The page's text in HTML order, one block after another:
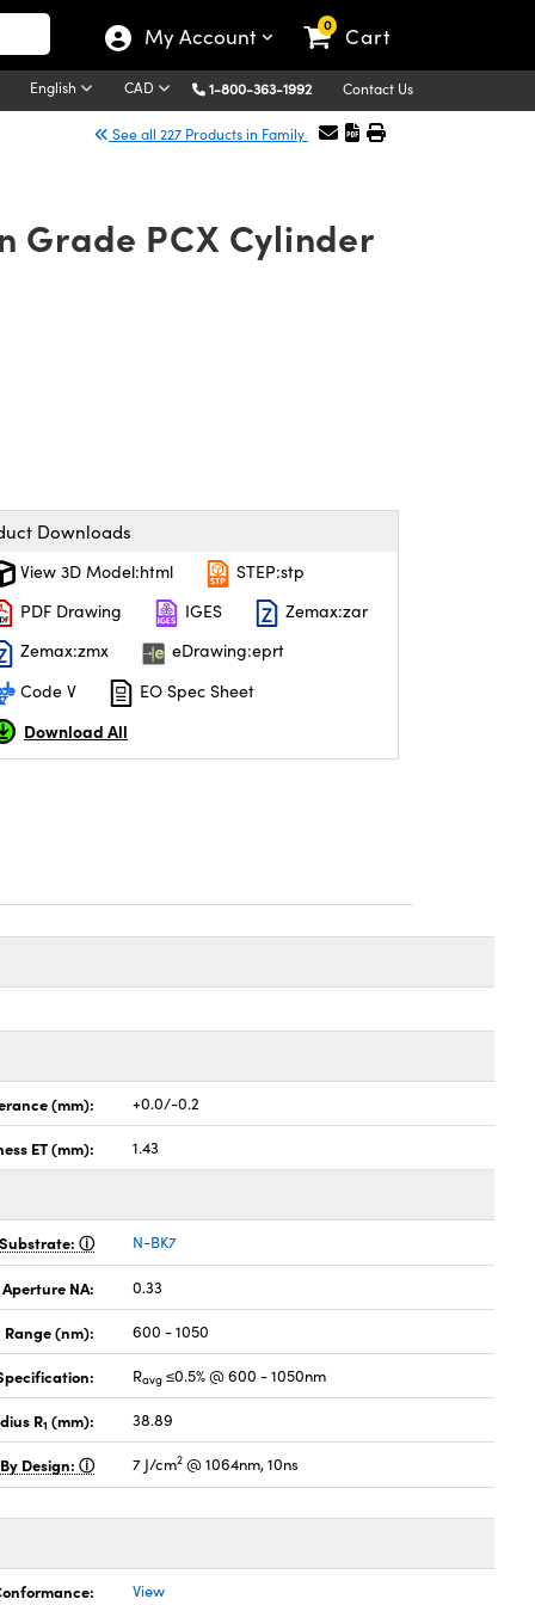
My Account 0 Cart
English CAD 1-800-363-1992 Contact Us
See all 227 Products in Family
Grade PCX Cylinder
Downloads
View 3D Model:html
STEP:stp
PDF Drawing
IGES
Zemax:zar
Zemax:zmx
eDrawing:eprt
Code V
EO Spec Sheet
Download All
(mm): +0.0/-0.2
ET (mm): 1.43
Substrate: N-BK7
NA: 0.33
(nm): 600 - 1050
Ravg ≤0.5% @ 600 - 1050nm
R1 (mm): 38.89
Design: 7 J/cm2 @ 1064nm, 10ns
View